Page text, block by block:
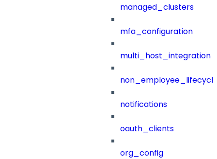
managed_clusters
mfa_configuration
multi_host_integration
notifications
oauth_clients
org_config